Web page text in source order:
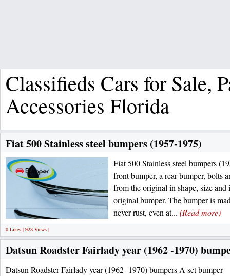
Classifieds Cars for Sale,
Accessories Florida
Fiat 500 Stainless steel bumpers (1957-1975)
Fiat 500 Stainless steel bumpers
front bumper, a rear bumper, bolts
from the original in shape, size
original bumper. The bumper is
never rust, even at... (Read more)
0 Likes | 923 Views |
Datsun Roadster Fairlady year (1962 -1970)
Datsun Roadster Fairlady year (1962 -1970) bumpers A set bumper